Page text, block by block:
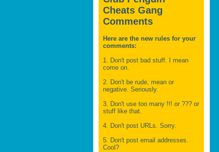
Cheats Gang
Comments
Here are the new rules for your
comments:
1. Don't post bad stuff. I mean
come on.
2. Don't be rude, mean or
negative. Seriously.
3. Don't use too many !!! or ??? or
stuff like that.
4. Don't post URLs. Sorry.
5. Don't post email addresses.
Cool?